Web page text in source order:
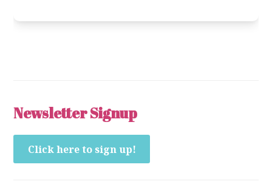
Newsletter Signup
Click here to sign up!